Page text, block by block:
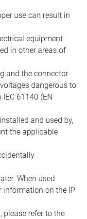
use can result in
equipment
in other areas of
and the connector
dangerous to
61140 (EN
and used by,
the applicable
When used
information on the IP
please refer to the